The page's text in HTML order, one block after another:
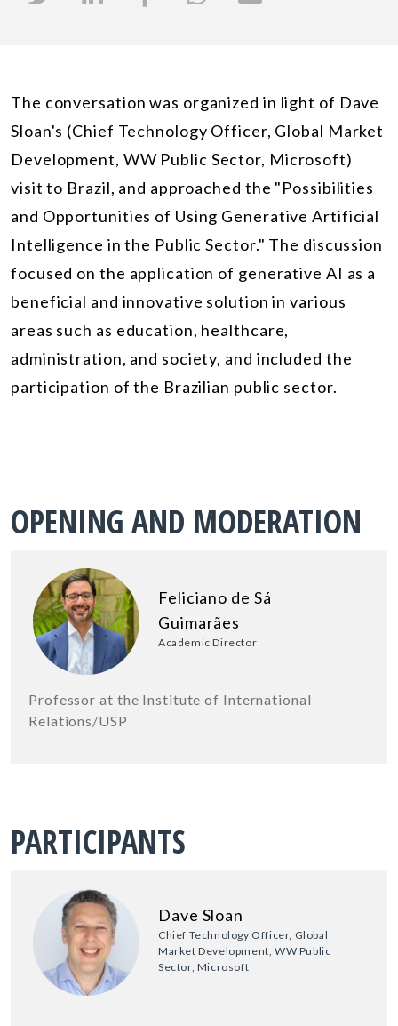
The conversation was organized in light of Dave
Sloan's (Chief Technology Officer, Global Market
Development, WW Public Sector, Microsoft)
visit to Brazil, and approached the "Possibilities
and Opportunities of Using Generative Artificial
Intelligence in the Public Sector." The discussion
focused on the application of generative AI as a
beneficial and innovative solution in various
areas such as education, healthcare,
administration, and society, and included the
participation of the Brazilian public sector.
OPENING AND MODERATION
Feliciano de Sá
Guimarães
Academic Director
Professor at the Institute of International
Relations/USP
PARTICIPANTS
Dave Sloan
Chief Technology Officer, Global
Market Development, WW Public
Sector, Microsoft